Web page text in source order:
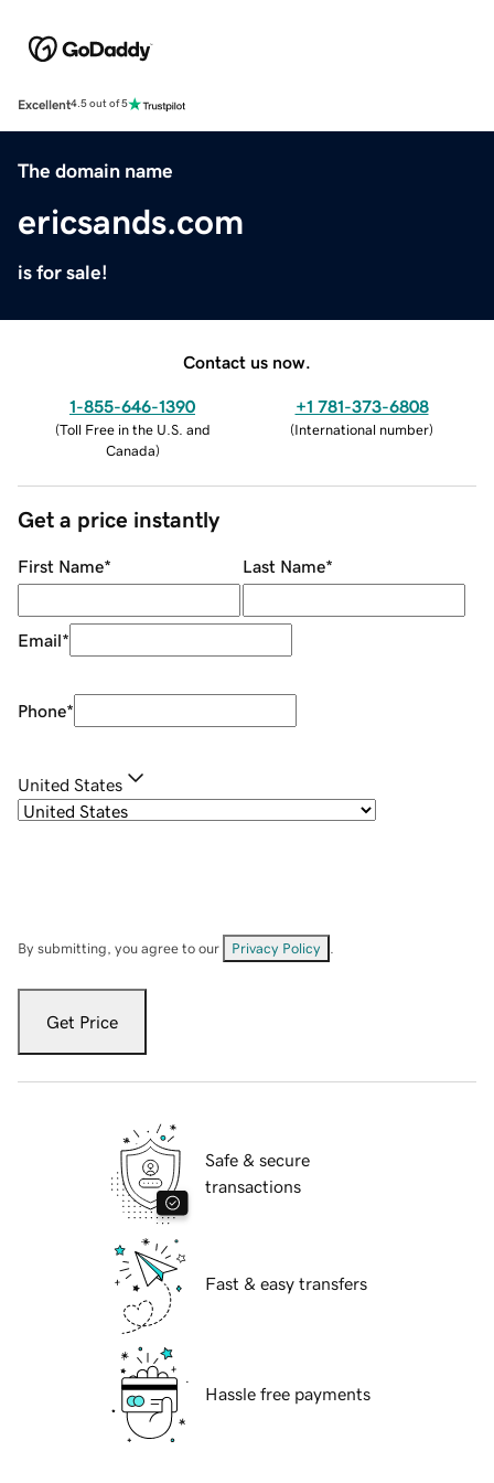
Excellent4.5 out of 5
The domain name
ericsands.com
is for sale!
Contact us now.
1-855-646-1390
(Toll Free in the U.S. and
Canada)
+1 781-373-6808
(International number)
Get a price instantly
First Name* Last Name*
Email*
Phone*
United States
By submitting, you agree to our Privacy Policy
Get Price
Safe & secure
transactions
Fast & easy transfers
Hassle free payments